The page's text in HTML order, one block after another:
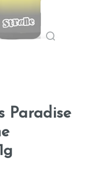
Paradise